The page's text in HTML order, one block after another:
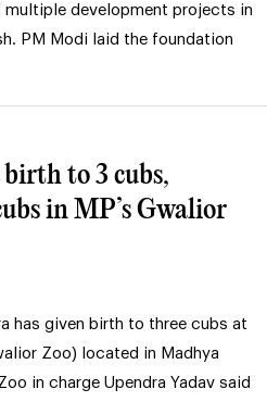
development projects in
PM Modi laid the foundation
to 3 cubs,
in MP’s Gwalior
has given birth to three cubs at
Zoo) located in Madhya
in charge Upendra Yadav said